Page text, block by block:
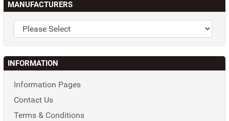
MANUFACTURERS
INFORMATION
Information Pages
Contact Us
Terms & Conditions